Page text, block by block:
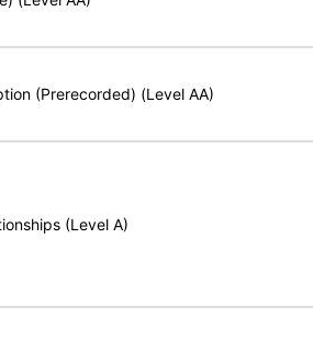
(Prerecorded) (Level AA)
(Level A)